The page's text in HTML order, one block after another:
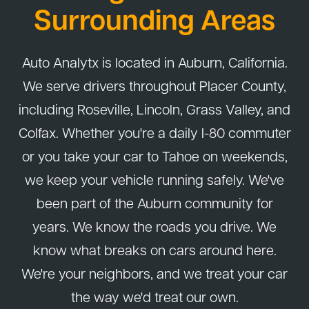
Surrounding Areas
Auto Analytx is located in Auburn, California.
We serve drivers throughout Placer County,
including Roseville, Lincoln, Grass Valley, and
Colfax. Whether you're a daily I-80 commuter
or you take your car to Tahoe on weekends,
we keep your vehicle running safely. We've
been part of the Auburn community for
years. We know the roads you drive. We
know what breaks on cars around here.
We're your neighbors, and we treat your car
the way we'd treat our own.